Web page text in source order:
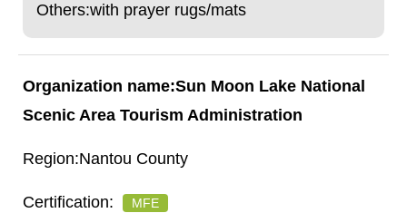
Others:with prayer rugs/mats
Sun Moon Lake National
Scenic Area Tourism Administration
Nantou County
MFE